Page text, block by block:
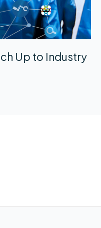
Up to Industry